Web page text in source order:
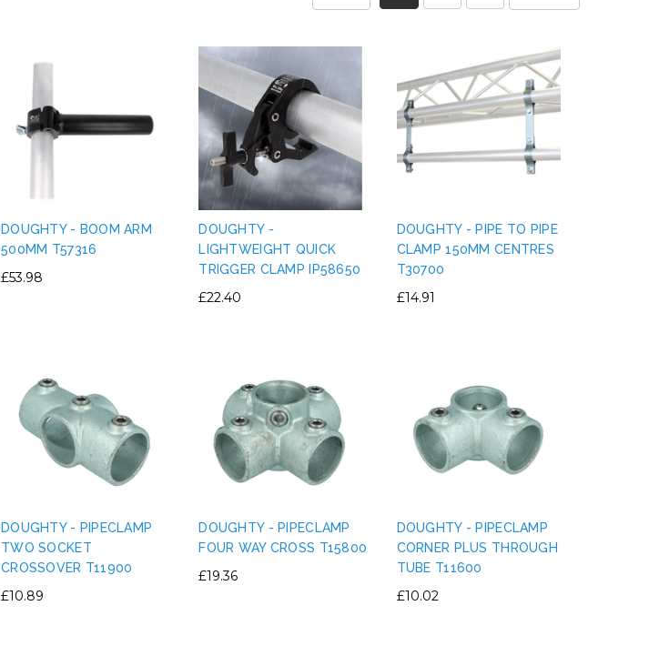
PERMAPLUG - 15A PERMAPLUG
LE MARK - PVC ELECTRICAL
DOUGHTY - BOOM ARM
500MM T57316
£53.98
DOUGHTY -
LIGHTWEIGHT QUICK
TRIGGER CLAMP IP58650
£22.40
DOUGHTY - PIPE TO PIPE
CLAMP 150MM CENTRES
T30700
£14.91
DOUGHTY - PIPECLAMP
TWO SOCKET
CROSSOVER T11900
£10.89
DOUGHTY - PIPECLAMP
FOUR WAY CROSS T15800
£19.36
DOUGHTY - PIPECLAMP
CORNER PLUS THROUGH
TUBE T11600
£10.02